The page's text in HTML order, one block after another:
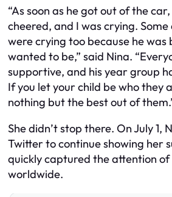
“As soon as he got out of the
cheered, and I was crying.
were crying too because he was
wanted to be,” said Nina.
supportive, and his year group
If you let your child be who they
nothing but the best out of
She didn’t stop there. On July 1,
Twitter to continue showing her
quickly captured the attention of
worldwide.